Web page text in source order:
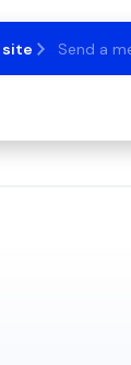
site Send a